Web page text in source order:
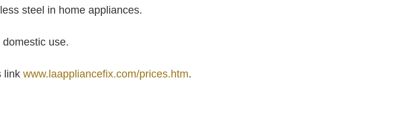
steel in home appliances.
use.
link www.laappliancefix.com/prices.htm.